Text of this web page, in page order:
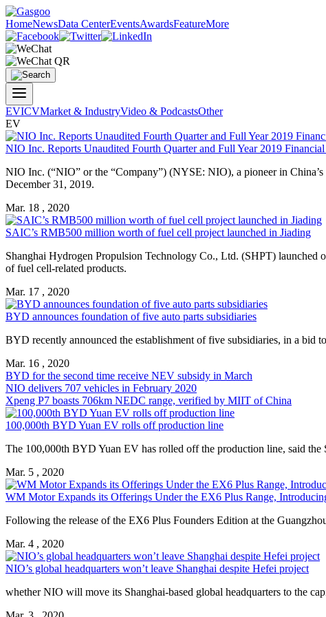
HomeNewsData CenterEventsAwardsFeatureMore
EVICVMarket & IndustryVideo & PodcastsOther
EV
NIO Inc. Reports Unaudited Fourth Quarter and Full Year 2019 Financial
NIO Inc. (“NIO” or the “Company”) (NYSE: NIO), a pioneer in
December 31, 2019.
Mar. 18 , 2020
SAIC’s RMB500 million worth of fuel cell project launched in Jiading
Shanghai Hydrogen Propulsion Technology Co., Ltd. (SHPT)
of fuel cell-related products.
Mar. 17 , 2020
BYD announces foundation of five auto parts subsidiaries
BYD recently announced the establishment of five subsidiaries, in a bid
Mar. 16 , 2020
BYD for the second time receive NEV subsidy in March
NIO delivers 707 vehicles in February 2020
Xpeng P7 boasts 706km NEDC range, verified by MIIT of China
100,000th BYD Yuan EV rolls off production line
The 100,000th BYD Yuan EV has rolled off the production line, said
Mar. 5 , 2020
WM Motor Expands its Offerings Under the EX6 Plus Range,
Following the release of the EX6 Plus Founders Edition at the
Mar. 4 , 2020
NIO’s global headquarters won’t leave Shanghai despite Hefei project
whether NIO will move its Shanghai-based global headquarters to the